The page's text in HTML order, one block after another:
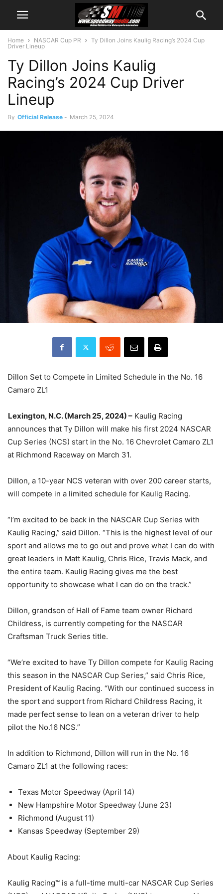
Home NASCAR Cup PR
Ty Dillon Joins Kaulig Racing’s 2024 Cup
Driver Lineup
Ty Dillon Joins Kaulig
Racing’s 2024 Cup Driver
Lineup
By Official Release - March 25, 2024
Dillon Set to Compete in Limited Schedule in the No. 16
Camaro ZL1
Lexington, N.C. (March 25, 2024) – Kaulig Racing
announces that Ty Dillon will make his first 2024 NASCAR
Cup Series (NCS) start in the No. 16 Chevrolet Camaro ZL1
at Richmond Raceway on March 31.
Dillon, a 10-year NCS veteran with over 200 career starts,
will compete in a limited schedule for Kaulig Racing.
“I’m excited to be back in the NASCAR Cup Series with
Kaulig Racing,” said Dillon. “This is the highest level of our
sport and allows me to go out and prove what I can do with
great leaders in Matt Kaulig, Chris Rice, Travis Mack, and
the entire team. Kaulig Racing gives me the best
opportunity to showcase what I can do on the track.”
Dillon, grandson of Hall of Fame team owner Richard
Childress, is currently competing for the NASCAR
Craftsman Truck Series title.
“We’re excited to have Ty Dillon compete for Kaulig Racing
this season in the NASCAR Cup Series,” said Chris Rice,
President of Kaulig Racing. “With our continued success in
the sport and support from Richard Childress Racing, it
made perfect sense to lean on a veteran driver to help
pilot the No.16 NCS.”
In addition to Richmond, Dillon will run in the No. 16
Camaro ZL1 at the following races:
Texas Motor Speedway (April 14)
New Hampshire Motor Speedway (June 23)
Richmond (August 11)
Kansas Speedway (September 29)
About Kaulig Racing:
Kaulig Racing™ is a full-time multi-car NASCAR Cup Series